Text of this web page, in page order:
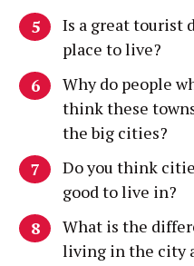
Is a great tourist
place to live?
Why do people
think these
the big cities?
Do you think
good to live in?
What is the
living in the city